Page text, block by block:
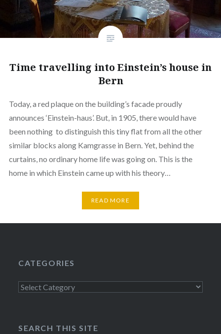
Time travelling into Einstein’s house in
Bern
Today, a red plaque on the building’s facade proudly
announces ‘Einstein-haus’. But, in 1905, there would have
been nothing to distinguish this tiny flat from all the other
similar blocks along Kamgrasse in Bern. Yet, behind the
curtains, no ordinary home life was going on. This is the
home in which Einstein came up with his theory…
READ MORE
CATEGORIES
Categories
SEARCH THIS SITE